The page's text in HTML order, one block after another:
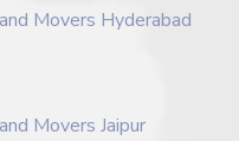
Movers Hyderabad
Movers Jaipur